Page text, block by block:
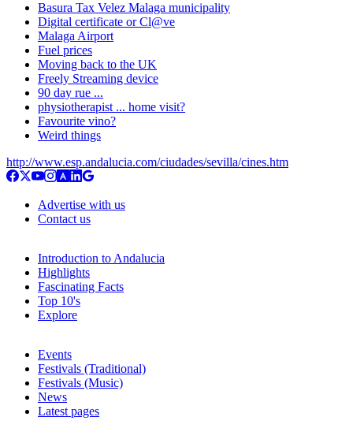
Basura Tax Velez Malaga municipality
Digital certificate or Cl@ve
Malaga Airport
Fuel prices
Moving back to the UK
Freely Streaming device
90 day rue ...
physiotherapist ... home visit?
Favourite vino?
Weird things
http://www.esp.andalucia.com/ciudades/sevilla/cines.htm
Advertise with us
Contact us
Introduction to Andalucia
Highlights
Fascinating Facts
Top 10's
Explore
Events
Festivals (Traditional)
Festivals (Music)
News
Latest pages